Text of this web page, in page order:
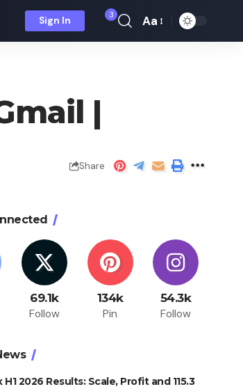
Sign In 3
Font
Aa
|
Share
69.1k
Follow
134k
Pin
54.3k
Follow
H1 2026 Results: Scale, Profit and 115.3